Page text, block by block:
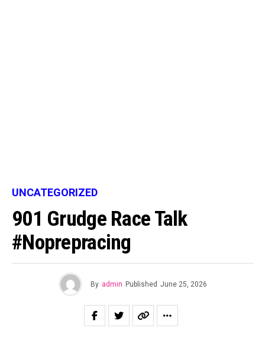
UNCATEGORIZED
901 Grudge Race Talk
#noprepracing
By admin Published June 25, 2026